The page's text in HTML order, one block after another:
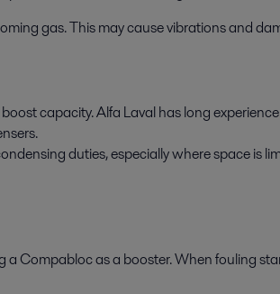
gas. This may cause vibrations and
capacity. Alfa Laval has long
duties, especially where space is
Compabloc as a booster. When fouling